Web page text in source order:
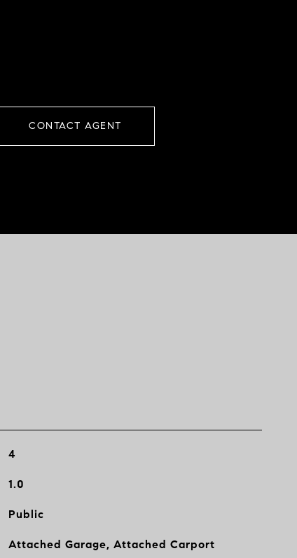
CONTACT AGENT
4
1.0
Public
Attached Garage, Attached Carport